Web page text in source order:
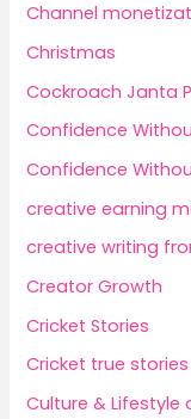
Channel
Christmas
Cockroach Janta
Confidence
Confidence
creative earning
creative writing
Creator Growth
Cricket Stories
Cricket true stories
Culture & Lifestyle